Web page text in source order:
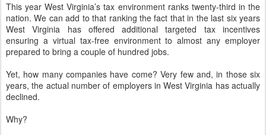
This year West Virginia’s tax environment ranks twenty-third in the
nation. We can add to that ranking the fact that in the last six years
West Virginia has offered additional targeted tax incentives
ensuring a virtual tax-free environment to almost any employer
prepared to bring a couple of hundred jobs.
Yet, how many companies have come? Very few and, in those six
years, the actual number of employers in West Virginia has actually
declined.
Why?